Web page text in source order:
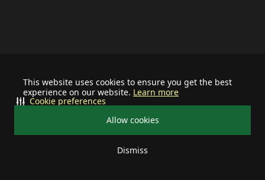
This website uses cookies to ensure you get the best
experience on our website. Learn more
Allow cookies
Dismiss
Cookie preferences